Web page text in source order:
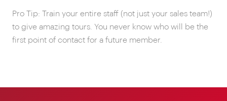
Pro Tip: Train your entire staff (not just your sales team!)
to give amazing tours. You never know who will be the
first point of contact for a future member.